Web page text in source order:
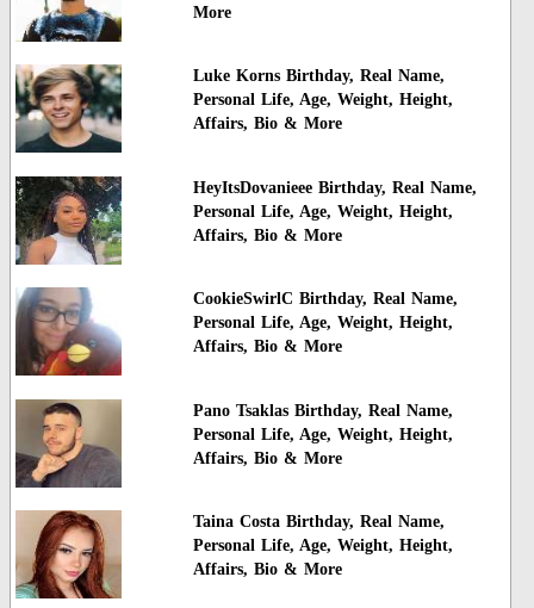
More
Luke Korns Birthday, Real Name,
Personal Life, Age, Weight, Height,
Affairs, Bio & More
HeyItsDovanieee Birthday, Real Name,
Personal Life, Age, Weight, Height,
Affairs, Bio & More
CookieSwirlC Birthday, Real Name,
Personal Life, Age, Weight, Height,
Affairs, Bio & More
Pano Tsaklas Birthday, Real Name,
Personal Life, Age, Weight, Height,
Affairs, Bio & More
Taina Costa Birthday, Real Name,
Personal Life, Age, Weight, Height,
Affairs, Bio & More